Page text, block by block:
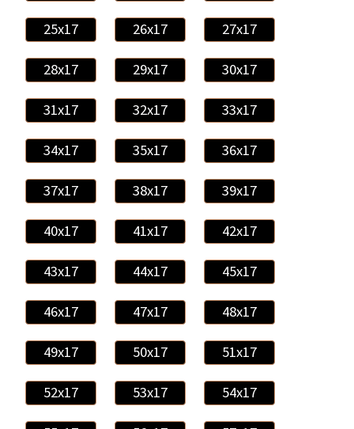
25x17 26x17 27x17
28x17 29x17 30x17
31x17 32x17 33x17
34x17 35x17 36x17
37x17 38x17 39x17
40x17 41x17 42x17
43x17 44x17 45x17
46x17 47x17 48x17
49x17 50x17 51x17
52x17 53x17 54x17